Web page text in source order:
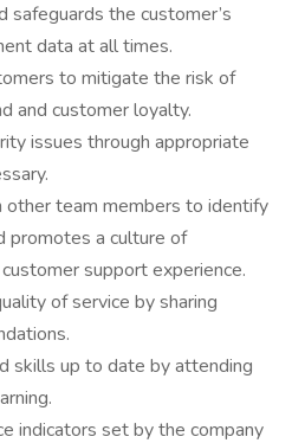
safeguards the customer’s
data at all times.
to mitigate the risk of
and customer loyalty.
issues through appropriate
other team members to identify
promotes a culture of
support experience.
of service by sharing
skills up to date by attending
indicators set by the company